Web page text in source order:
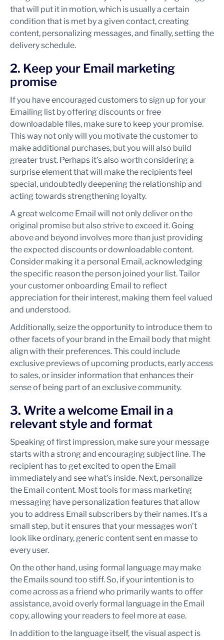
that will put it in motion, which is usually a certain
condition that is met by a given contact, creating
content, personalizing messages, and finally, setting the
delivery schedule.
2. Keep your Email marketing
promise
If you have encouraged customers to sign up for your
Emailing list by offering discounts or free
downloadable files, make sure to keep your promise.
This way not only will you motivate the customer to
make additional purchases, but you will also build
greater trust. Perhaps it’s also worth considering a
surprise element that will make the recipients feel
special, undoubtedly deepening the relationship and
acting towards strengthening loyalty.
A great welcome Email will not only deliver on the
original promise but also strive to exceed it. Going
above and beyond involves more than just providing
the expected discounts or downloadable content.
Consider making it a personal Email, acknowledging
the specific reason the person joined your list. Tailor
your customer onboarding Email to reflect
appreciation for their interest, making them feel valued
and understood.
Additionally, seize the opportunity to introduce them to
other facets of your brand in the Email body that might
align with their preferences. This could include
exclusive previews of upcoming products, early access
to sales, or insider information that enhances their
sense of being part of an exclusive community.
3. Write a welcome Email in a
relevant style and format
Speaking of first impression, make sure your message
starts with a strong and encouraging subject line. The
recipient has to get excited to open the Email
immediately and see what’s inside. Next, personalize
the Email content. Most tools for mass marketing
messaging have personalization features that allow
you to address Email subscribers by their names. It’s a
small step, but it ensures that your messages won’t
look like ordinary, generic content sent en masse to
every user.
On the other hand, using formal language may make
the Emails sound too stiff. So, if your intention is to
come across as a friend who primarily wants to offer
assistance, avoid overly formal language in the Email
copy, allowing your readers to feel more at ease.
In addition to the language itself, the visual aspect is